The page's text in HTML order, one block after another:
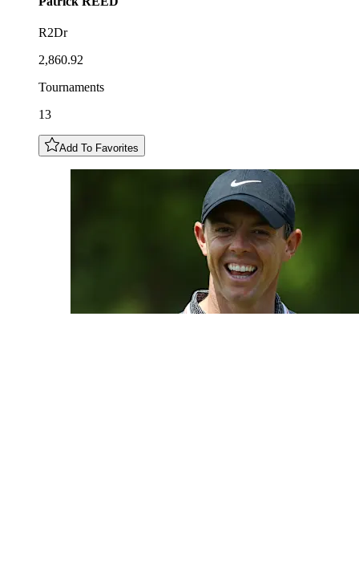
R2Dr
2,860.92
Tournaments
13
Add To Favorites